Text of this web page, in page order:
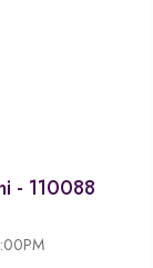
- 110088